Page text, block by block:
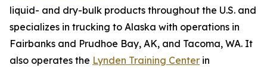
liquid- and dry-bulk products throughout the U.S. and
specializes in trucking to Alaska with operations in
Fairbanks and Prudhoe Bay, AK, and Tacoma, WA. It
also operates the Lynden Training Center in